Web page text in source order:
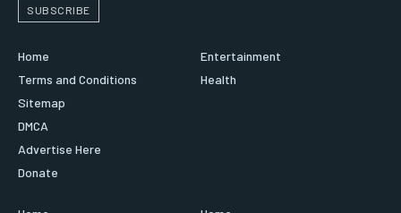
SUBSCRIBE
Home
Terms and Conditions
Sitemap
DMCA
Advertise Here
Donate
Entertainment
Health